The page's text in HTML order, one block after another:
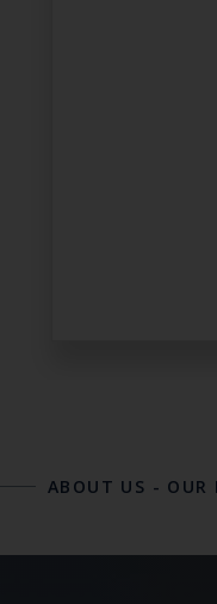
ABOUT US - OUR